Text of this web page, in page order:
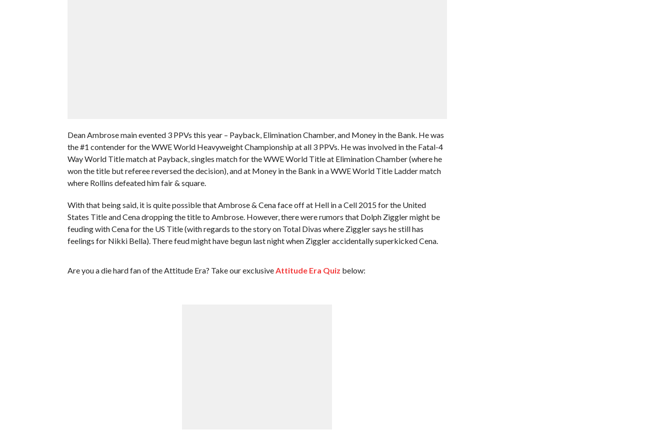
Dean Ambrose main evented 3 PPVs this year – Payback, Elimination Chamber, and Money in the Bank. He was
the #1 contender for the WWE World Heavyweight Championship at all 3 PPVs. He was involved in the Fatal-4
Way World Title match at Payback, singles match for the WWE World Title at Elimination Chamber (where he
won the title but referee reversed the decision), and at Money in the Bank in a WWE World Title Ladder match
where Rollins defeated him fair & square.
With that being said, it is quite possible that Ambrose & Cena face off at Hell in a Cell 2015 for the United
States Title and Cena dropping the title to Ambrose. However, there were rumors that Dolph Ziggler might be
feuding with Cena for the US Title (with regards to the story on Total Divas where Ziggler says he still has
feelings for Nikki Bella). There feud might have begun last night when Ziggler accidentally superkicked Cena.
Are you a die hard fan of the Attitude Era? Take our exclusive Attitude Era Quiz below: